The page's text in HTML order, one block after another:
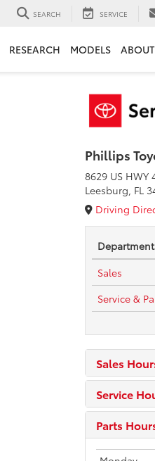
SEARCH SERVICE
RESEARCH MODELS
Phillips
8629 US HWY
Leesburg, FL
Driving
Department
Sales
Service &
Sales
Service
Parts